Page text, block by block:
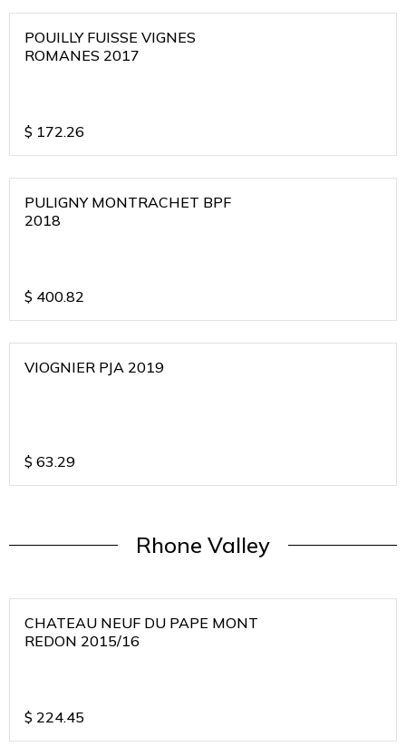
POUILLY FUISSE VIGNES
ROMANES 2017
$ 172.26
PULIGNY MONTRACHET BPF
2018
$ 400.82
VIOGNIER PJA 2019
$ 63.29
Rhone Valley
CHATEAU NEUF DU PAPE MONT
REDON 2015/16
$ 224.45